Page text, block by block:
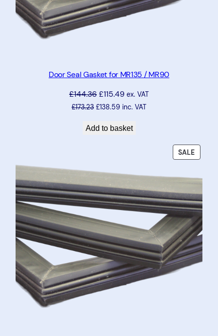
Door Seal Gasket for MR135 / MR90
£144.36£115.49 ex. VAT
£173.23 £138.59 inc. VAT
Add to basket
SALE
ON